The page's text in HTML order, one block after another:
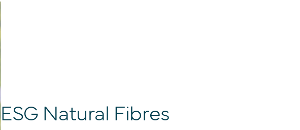
ESG Natural Fibres